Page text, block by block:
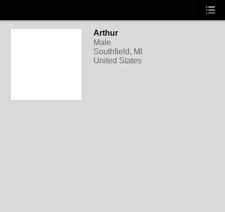
Arthur
Male
Southfield, MI
United States